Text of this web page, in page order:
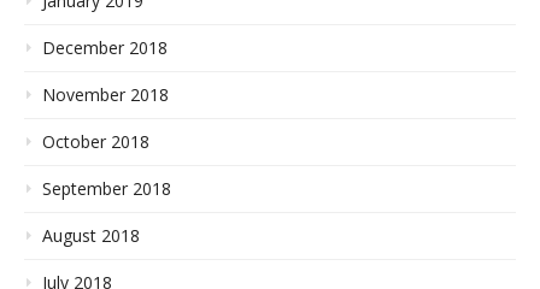
December 2018
November 2018
October 2018
September 2018
August 2018
July 2018